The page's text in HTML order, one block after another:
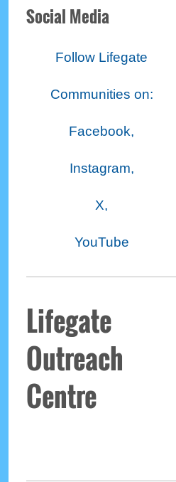
Social Media
Follow Lifegate
Communities on:
Facebook,
Instagram,
X,
YouTube
Lifegate
Outreach
Centre